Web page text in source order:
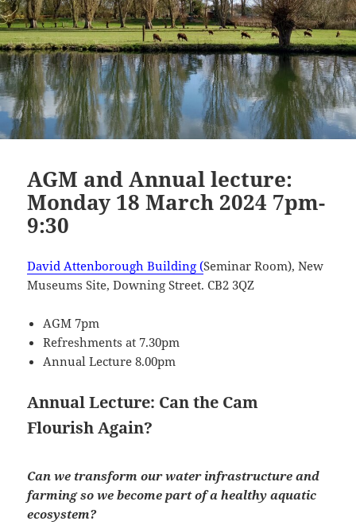
AGM and Annual lecture:
Monday 18 March 2024 7pm-
9:30
David Attenborough Building (Seminar Room), New
Museums Site, Downing Street. CB2 3QZ
AGM 7pm
Refreshments at 7.30pm
Annual Lecture 8.00pm
Annual Lecture: Can the Cam
Flourish Again?
Can we transform our water infrastructure and
farming so we become part of a healthy aquatic
ecosystem?